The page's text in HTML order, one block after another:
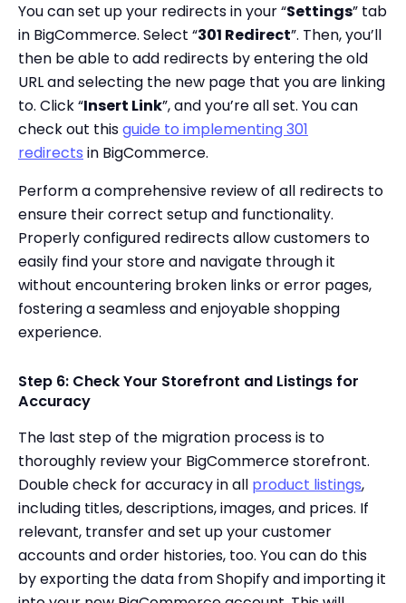
You can set up your redirects in your “Settings” tab
in BigCommerce. Select “301 Redirect”. Then, you’ll
then be able to add redirects by entering the old
URL and selecting the new page that you are linking
to. Click “Insert Link”, and you’re all set. You can
check out thisguide to implementing 301
redirects in BigCommerce.
Perform a comprehensive review of all redirects to
ensure their correct setup and functionality.
Properly configured redirects allow customers to
easily find your store and navigate through it
without encountering broken links or error pages,
fostering a seamless and enjoyable shopping
experience.
Step 6: Check Your Storefront and Listings for
Accuracy
The last step of the migration process is to
thoroughly review your BigCommerce storefront.
Double check for accuracy in all product listings,
including titles, descriptions, images, and prices. If
relevant, transfer and set up your customer
accounts and order histories, too. You can do this
by exporting the data from Shopify and importing it